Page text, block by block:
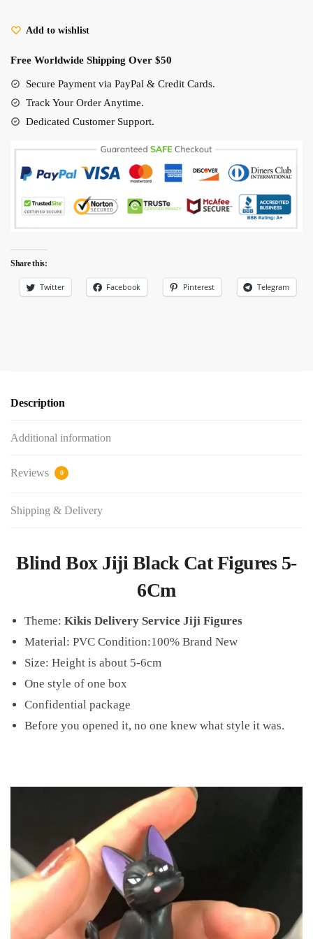
Cat
5-
6Cm
quantity
Add to wishlist
Free Worldwide Shipping Over $50
Secure Payment via PayPal & Credit Cards.
Track Your Order Anytime.
Dedicated Customer Support.
Share this:
Twitter Facebook Pinterest Telegram
Description
Additional information
Reviews 0
Shipping & Delivery
Blind Box Jiji Black Cat Figures 5-
6Cm
Theme: Kikis Delivery Service Jiji Figures
Material: PVC Condition:100% Brand New
Size: Height is about 5-6cm
One style of one box
Confidential package
Before you opened it, no one knew what style it was.